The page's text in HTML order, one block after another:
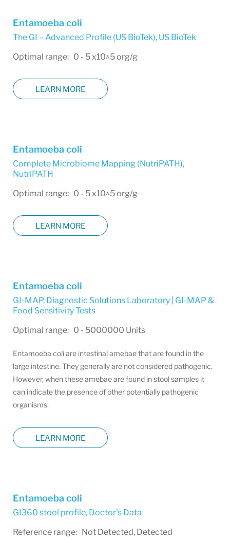
Entamoeba coli
The GI – Advanced Profile (US BioTek), US BioTek
Optimal range: 0 - 5 x10^5 org/g
LEARN MORE
Entamoeba coli
Complete Microbiome Mapping (NutriPATH),
NutriPATH
Optimal range: 0 - 5 x10^5 org/g
LEARN MORE
Entamoeba coli
GI-MAP, Diagnostic Solutions Laboratory | GI-MAP &
Food Sensitivity Tests
Optimal range: 0 - 5000000 Units
Entamoeba coli are intestinal amebae that are found in the
large intestine. They generally are not considered pathogenic.
However, when these amebae are found in stool samples it
can indicate the presence of other potentially pathogenic
organisms.
LEARN MORE
Entamoeba coli
GI360 stool profile, Doctor's Data
Reference range: Not Detected, Detected